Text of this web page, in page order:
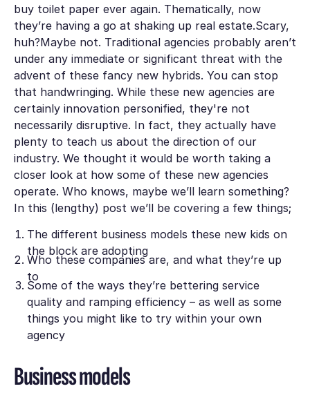
buy toilet paper ever again. Thematically, now
they’re having a go at shaking up real estate.Scary,
huh?Maybe not. Traditional agencies probablyaren’t
under any immediate or significant threat with the
advent of these fancy new hybrids. You can stop
that handwringing. While these new agencies are
certainly innovation personified, they're not
necessarily disruptive. In fact, they actually have
plenty to teach us about the direction of our
industry. We thought it would be worth taking a
closer look at how some of these new agencies
operate. Who knows, maybe we’ll learn something?
In this (lengthy) post we’ll be covering a few things;
The different business models these new kids on
the block are adopting
Who these companies are, and what they’re up
to
Some of the ways they’re bettering service
quality and ramping efficiency – as well as some
things you might like to try within your own
agency
Business models